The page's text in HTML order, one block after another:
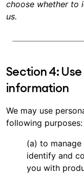
choose whether to
us.
Section 4:
information
We may use
following purposes:
(a) to
identify and
you with